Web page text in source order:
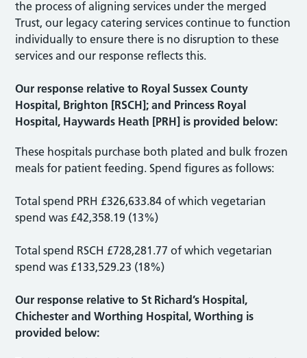
the process of aligning services under the merged
Trust, our legacy catering services continue to function
individually to ensure there is no disruption to these
services and our response reflects this.
Our response relative to Royal Sussex County
Hospital, Brighton [RSCH]; and Princess Royal
Hospital, Haywards Heath [PRH] is provided below:
These hospitals purchase both plated and bulk frozen
meals for patient feeding. Spend figures as follows:
Total spend PRH £326,633.84 of which vegetarian
spend was £42,358.19 (13%)
Total spend RSCH £728,281.77 of which vegetarian
spend was £133,529.23 (18%)
Our response relative to St Richard’s Hospital,
Chichester and Worthing Hospital, Worthing is
provided below: